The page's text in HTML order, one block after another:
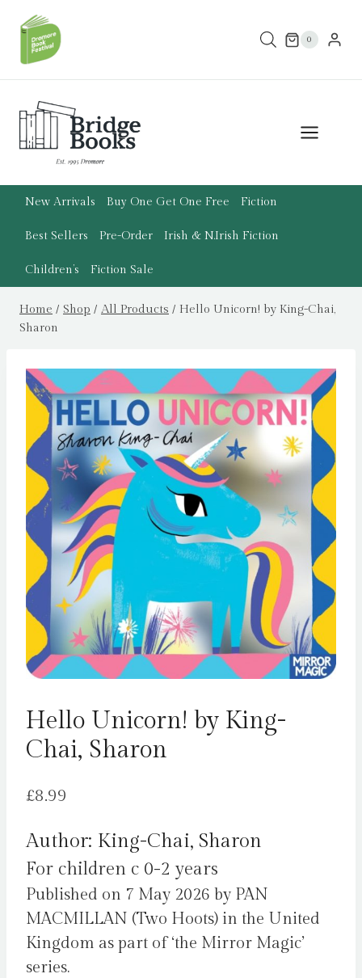
content
0
New Arrivals Buy One Get One Free Fiction
Best Sellers Pre-Order Irish & N.Irish Fiction
Children’s Fiction Sale
Home / Shop / All Products / Hello Unicorn! by King-Chai,
Sharon
Hello Unicorn! by King-
Chai, Sharon
£8.99
Author: King-Chai, Sharon
For children c 0-2 years
Published on 7 May 2026 by PAN
MACMILLAN (Two Hoots) in the United
Kingdom as part of ‘the Mirror Magic’
series.